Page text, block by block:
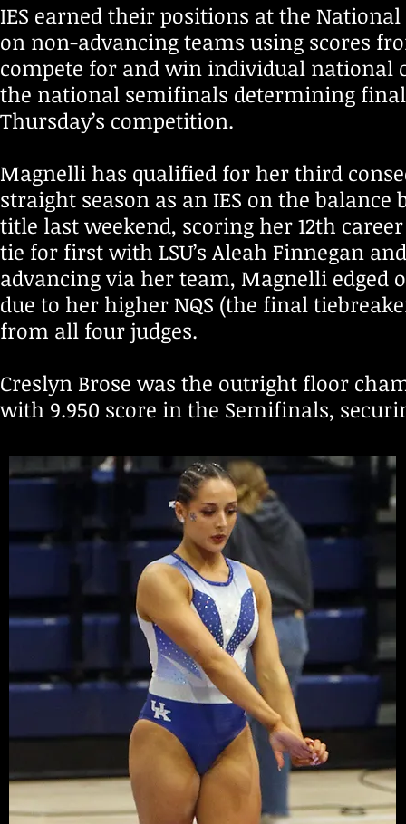
IES earned their positions at the
on non-advancing teams using scores
compete for and win individual national
the national semifinals determining
Thursday’s competition.
Magnelli has qualified for her third
straight season as an IES on the
title last weekend, scoring her 12th
tie for first with LSU’s Aleah Finnegan
advancing via her team, Magnelli edged
due to her higher NQS (the final
from all four judges.
Creslyn Brose was the outright floor
with 9.950 score in the Semifinals,